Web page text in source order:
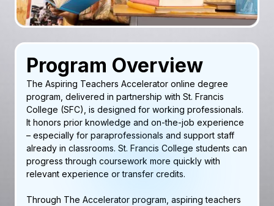
Program Overview
The Aspiring Teachers Accelerator online degree
program, delivered in partnership with St. Francis
College (SFC), is designed for working professionals.
It honors prior knowledge and on-the-job experience
– especially for paraprofessionals and support staff
already in classrooms. St. Francis College students can
progress through coursework more quickly with
relevant experience or transfer credits.
Through The Accelerator program, aspiring teachers